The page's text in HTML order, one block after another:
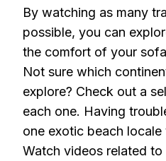
By watching as many
possible, you can
the comfort of your
Not sure which
explore? Check out a
each one. Having
one exotic beach locale
Watch videos related